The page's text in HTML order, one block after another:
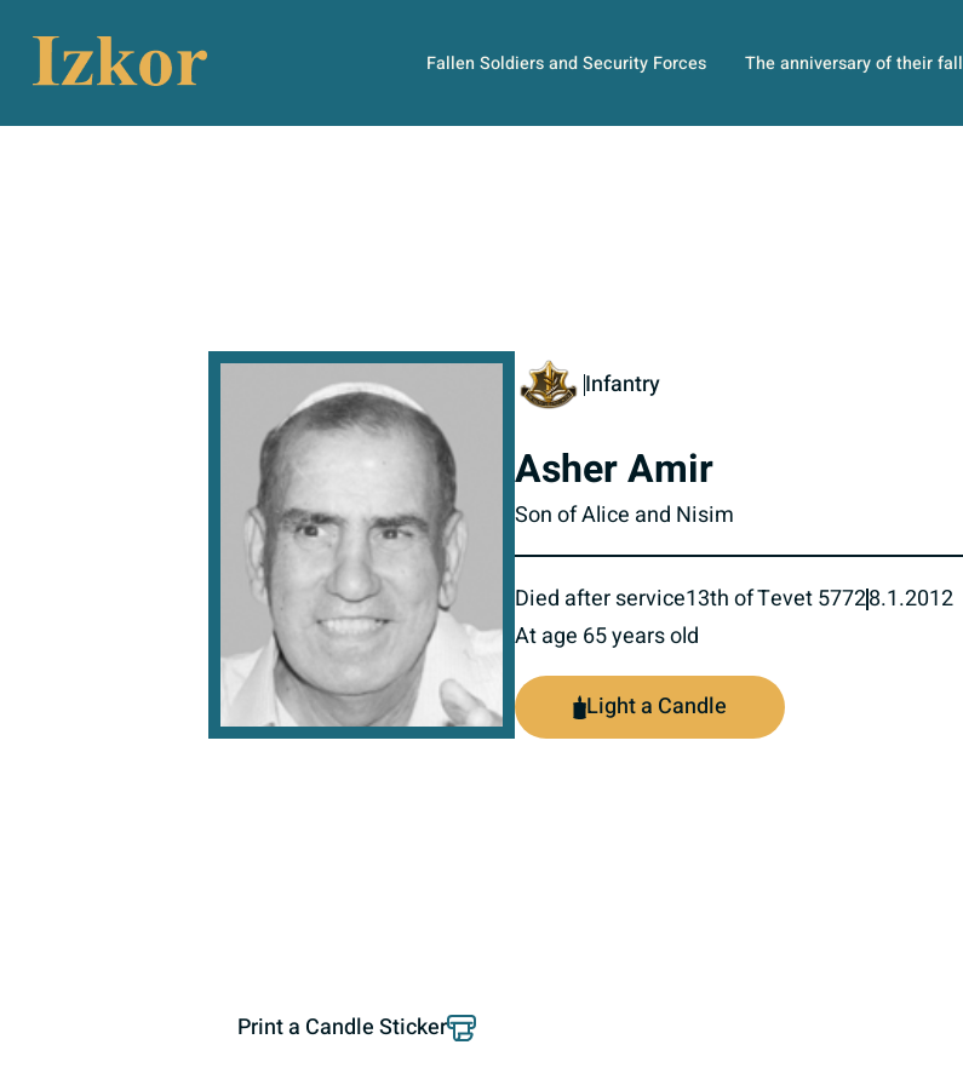
Fallen Soldiers and Security Forces The anniversary of their fall
Infantry
Asher Amir
Son of Alice and Nisim
Died after service13th of Tevet 57728.1.2012
At age 65 years old
Light a Candle
Print a Candle Sticker